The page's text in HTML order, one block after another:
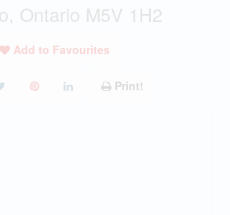
Ontario M5V 1H2
Add to Favourites
Print!